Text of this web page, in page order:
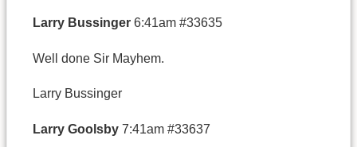
Larry Bussinger 6:41am #33635
Well done Sir Mayhem.
Larry Bussinger
Larry Goolsby 7:41am #33637